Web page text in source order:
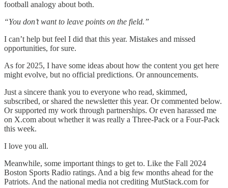
football analogy about both.
“You don’t want to leave points on the field.”
I can’t help but feel I did that this year. Mistakes and missed
opportunities, for sure.
As for 2025, I have some ideas about how the content you get here
might evolve, but no official predictions. Or announcements.
Just a sincere thank you to everyone who read, skimmed,
subscribed, or shared the newsletter this year. Or commented below.
Or supported my work through partnerships. Or even harassed me
on X.com about whether it was really a Three-Pack or a Four-Pack
this week.
I love you all.
Meanwhile, some important things to get to. Like the Fall 2024
Boston Sports Radio ratings. And a big few months ahead for the
Patriots. And the national media not crediting MutStack.com for